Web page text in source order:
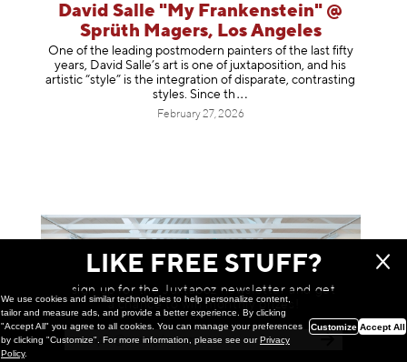
David Salle "My Frankenstein" @
Sprüth Magers, Los Angeles
One of the leading postmodern painters of the last fifty
years, David Salle’s art is one of juxtaposition, and his
artistic “style” is the integration of disparate, contrasting
styles. Since th
February 27, 2026
LIKE FREE STUFF?
sign up for the Juxtapoz newsletter and get
a chance to win monthly prizes!
We use cookies and similar technologies to help personalize content,
tailor and measure ads, and provide a better experience. By clicking
"Accept All" you agree to all cookies. You can manage your preferences
by clicking "Customize". For more information, please see ourPrivacy
Policy.
Customize Accept All